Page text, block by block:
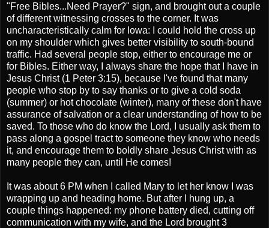
"Free Bibles...Need Prayer?" sign, and brought out a couple
of different witnessing crosses to the corner. It was
uncharacteristically calm for Iowa: I could hold the cross up
on my shoulder which gives better visibility to south-bound
traffic. Had several people stop, either to encourage me or
for Bibles. Either way, I always share the hope that I have in
Jesus Christ (1 Peter 3:15), because I've found that many
people who stop by to say thanks or to give a cold soda
(summer) or hot chocolate (winter), many of these don't have
assurance of salvation or a clear understanding of how to be
saved. To those who do know the Lord, I usually ask them to
pass along a gospel tract to someone they know who needs
it, and encourage them to boldly share Jesus Christ with as
many people they can, until He comes!
It was about 6 PM when I called Mary to let her know I was
wrapping up and heading home. But after I hung up, a
couple things happened: my phone battery died, cutting off
communication with my wife, and the Lord brought 3